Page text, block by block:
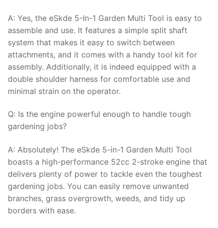
A: Yes, the eSkde 5-In-1 Garden Multi Tool is easy to
assemble and use. It features a simple split shaft
system that makes it easy to switch between
attachments, and it comes with a handy tool kit for
assembly. Additionally, it is indeed equipped with a
double shoulder harness for comfortable use and
minimal strain on the operator.
Q: Is the engine powerful enough to handle tough
gardening jobs?
A: Absolutely! The eSkde 5-in-1 Garden Multi Tool
boasts a high-performance 52cc 2-stroke engine that
delivers plenty of power to tackle even the toughest
gardening jobs. You can easily remove unwanted
branches, grass overgrowth, weeds, and tidy up
borders with ease.